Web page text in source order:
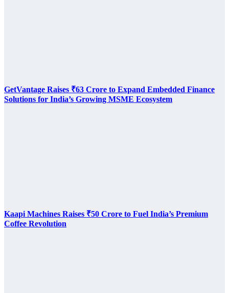
GetVantage Raises ₹63 Crore to Expand Embedded Finance
Solutions for India’s Growing MSME Ecosystem
Kaapi Machines Raises ₹50 Crore to Fuel India’s Premium
Coffee Revolution